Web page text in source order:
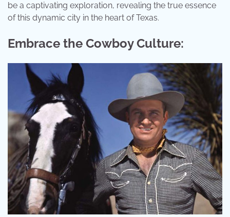
be a captivating exploration, revealing the true essence
of this dynamic city in the heart of Texas.
Embrace the Cowboy Culture: